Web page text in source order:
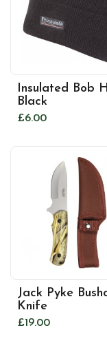
Insulated Bob
Black
£6.00
Jack Pyke
Knife
£19.00